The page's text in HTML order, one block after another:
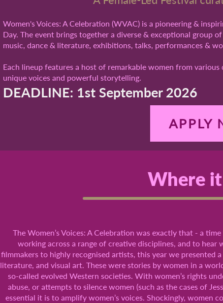
Women's Voices: A Celebration (WVAC) is a pioneering &
Day. The event brings together a diverse & exceptional group
music, dance & literature, exhibitions, talks, performances &
Each lineup features a host of remarkable women from
unique voices and powerful storytelling.
DEADLINE: 1st September 2026
APPLY
Where
The Women’s Voices: A Celebration was exactly that - a
working across a range of creative disciplines, and to hear
filmmakers to highly recognised artists, this year we presented
literature, and visual art. These were stories by women in a
so-called evolved Western societies. With women’s rights
abuse, or attempts to silence women (such as the cases of
essential it is to amplify women’s voices. Shockingly,